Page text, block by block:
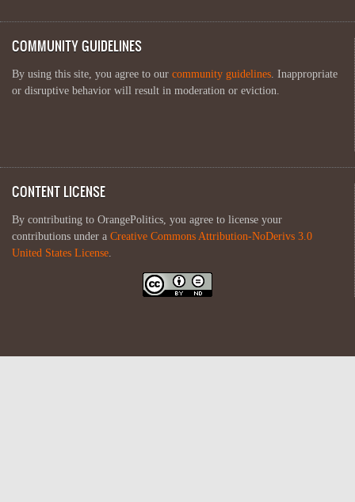
COMMUNITY GUIDELINES
By using this site, you agree to our community guidelines . Inappropriate
or disruptive behavior will result in moderation or eviction.
CONTENT LICENSE
By contributing to OrangePolitics, you agree to license your
contributions under a Creative Commons Attribution-NoDerivs 3.0
United States License